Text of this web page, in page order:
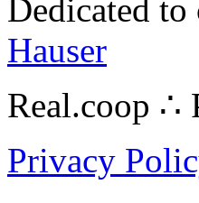
Dedicated
Hauser
Real.coop ∴
Privacy